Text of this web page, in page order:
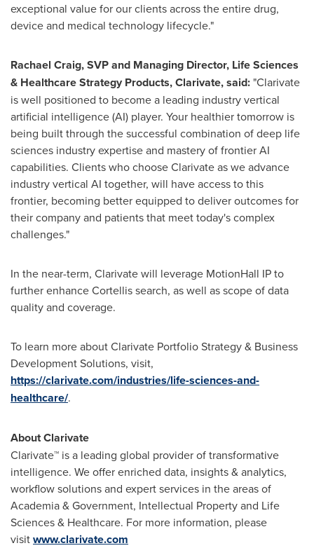
exceptional value for our clients across the entire drug,
device and medical technology lifecycle."
Rachael Craig, SVP and Managing Director, Life Sciences
& Healthcare Strategy Products, Clarivate, said: "Clarivate
is well positioned to become a leading industry vertical
artificial intelligence (AI) player. Your healthier tomorrow is
being built through the successful combination of deep life
sciences industry expertise and mastery of frontier AI
capabilities. Clients who choose Clarivate as we advance
industry vertical AI together, will have access to this
frontier, becoming better equipped to deliver outcomes for
their company and patients that meet today's complex
challenges."
In the near-term, Clarivate will leverage MotionHall IP to
further enhance Cortellis search, as well as scope of data
quality and coverage.
To learn more about Clarivate Portfolio Strategy & Business
Development Solutions, visit,
https://clarivate.com/industries/life-sciences-and-
healthcare/.
About Clarivate
Clarivate™ is a leading global provider of transformative
intelligence. We offer enriched data, insights & analytics,
workflow solutions and expert services in the areas of
Academia & Government, Intellectual Property and Life
Sciences & Healthcare. For more information, please
visitwww.clarivate.com